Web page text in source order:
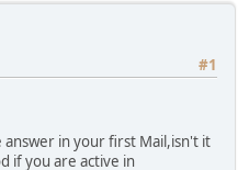
#1
answer in your first Mail,isn't it
if you are active in